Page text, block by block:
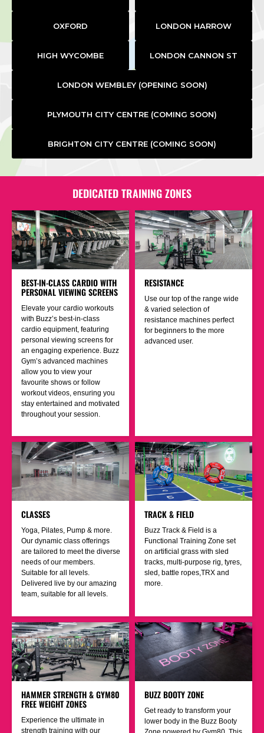
OXFORD LONDON HARROW
HIGH WYCOMBE LONDON CANNON ST
LONDON WEMBLEY (OPENING SOON)
PLYMOUTH CITY CENTRE (COMING SOON)
BRIGHTON CITY CENTRE (COMING SOON)
DEDICATED TRAINING ZONES
BEST-IN-CLASS CARDIO WITH
PERSONAL VIEWING SCREENS
Elevate your cardio workouts
with Buzz’s best-in-class
cardio equipment, featuring
personal viewing screens for
an engaging experience. Buzz
Gym’s advanced machines
allow you to view your
favourite shows or follow
workout videos, ensuring you
stay entertained and motivated
throughout your session.
RESISTANCE
Use our top of the range wide
& varied selection of
resistance machines perfect
for beginners to the more
advanced user.
CLASSES
Yoga, Pilates, Pump & more.
Our dynamic class offerings
are tailored to meet the diverse
needs of our members.
Suitable for all levels.
Delivered live by our amazing
team, suitable for all levels.
TRACK & FIELD
Buzz Track & Field is a
Functional Training Zone set
on artificial grass with sled
tracks, multi-purpose rig, tyres,
sled, battle ropes,TRX and
more.
HAMMER STRENGTH & GYM80
FREE WEIGHT ZONES
Experience the ultimate in
strength training with our
BUZZ BOOTY ZONE
Get ready to transform your
lower body in the Buzz Booty